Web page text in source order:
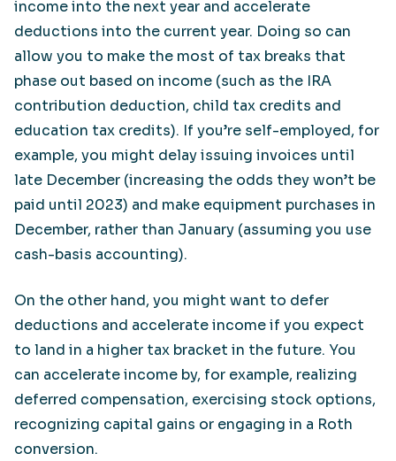
income into the next year and accelerate
deductions into the current year. Doing so can
allow you to make the most of tax breaks that
phase out based on income (such as the IRA
contribution deduction, child tax credits and
education tax credits). If you’re self-employed, for
example, you might delay issuing invoices until
late December (increasing the odds they won’t be
paid until 2023) and make equipment purchases in
December, rather than January (assuming you use
cash-basis accounting).
On the other hand, you might want to defer
deductions and accelerate income if you expect
to land in a higher tax bracket in the future. You
can accelerate income by, for example, realizing
deferred compensation, exercising stock options,
recognizing capital gains or engaging in a Roth
conversion.